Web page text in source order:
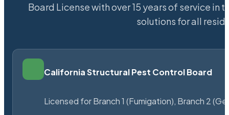
Board License with over 15 years of service in
solutions for all
California Structural Pest Control Board
Licensed for Branch 1 (Fumigation), Branch 2